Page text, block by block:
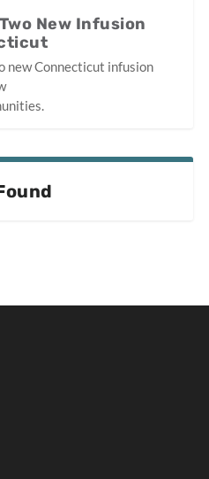
New Infusion
new Connecticut infusion